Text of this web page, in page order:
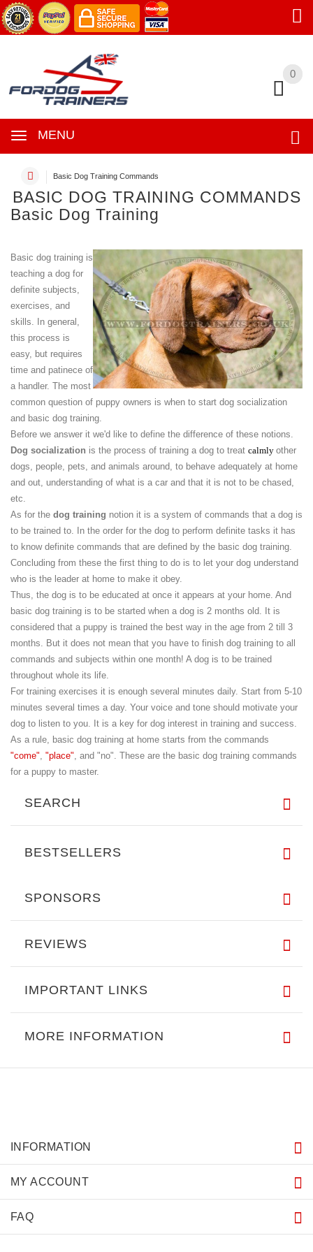
0
MENU
0
Basic Dog Training Commands
BASIC DOG TRAINING COMMANDS
Basic Dog Training
Basic dog training is
teaching a dog for
definite subjects,
exercises, and
skills. In general,
this process is
easy, but requires
time and patinece of
a handler. The most
common question of puppy owners is when to start dog socialization
and basic dog training.
Before we answer it we'd like to define the difference of these notions.
Dog socialization is the process of training a dog to treat calmly other
dogs, people, pets, and animals around, to behave adequately at home
and out, understanding of what is a car and that it is not to be chased,
etc.
As for the dog training notion it is a system of commands that a dog is
to be trained to. In the order for the dog to perform definite tasks it has
to know definite commands that are defined by the basic dog training.
Concluding from these the first thing to do is to let your dog understand
who is the leader at home to make it obey.
Thus, the dog is to be educated at once it appears at your home. And
basic dog training is to be started when a dog is 2 months old. It is
considered that a puppy is trained the best way in the age from 2 till 3
months. But it does not mean that you have to finish dog training to all
commands and subjects within one month! A dog is to be trained
throughout whole its life.
For training exercises it is enough several minutes daily. Start from 5-10
minutes several times a day. Your voice and tone should motivate your
dog to listen to you. It is a key for dog interest in training and success.
As a rule, basic dog training at home starts from the commands
"come" "place" , and "no". These are the basic dog training commands
for a puppy to master.
SEARCH
BESTSELLERS
SPONSORS
REVIEWS
IMPORTANT LINKS
MORE INFORMATION
INFORMATION
MY ACCOUNT
FAQ